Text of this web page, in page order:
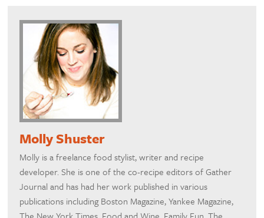
Molly Shuster
Molly is a freelance food stylist, writer and recipe
developer. She is one of the co-recipe editors of Gather
Journal and has had her work published in various
publications including Boston Magazine, Yankee Magazine,